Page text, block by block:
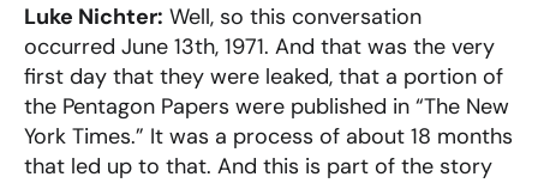
Luke Nichter: Well, so this conversation
occurred June 13th, 1971. And that was the very
first day that they were leaked, that a portion of
the Pentagon Papers were published in “The New
York Times.” It was a process of about 18 months
that led up to that. And this is part of the story